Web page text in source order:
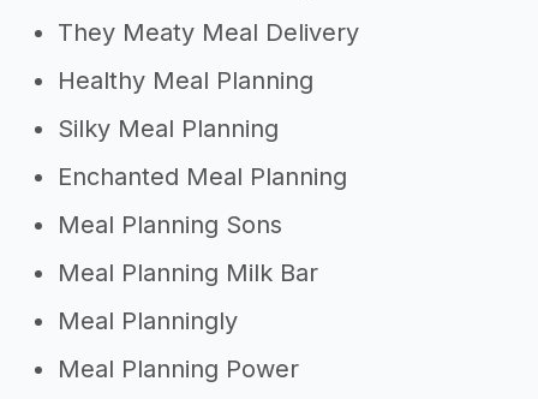
They Meaty Meal Delivery
Healthy Meal Planning
Silky Meal Planning
Enchanted Meal Planning
Meal Planning Sons
Meal Planning Milk Bar
Meal Planningly
Meal Planning Power